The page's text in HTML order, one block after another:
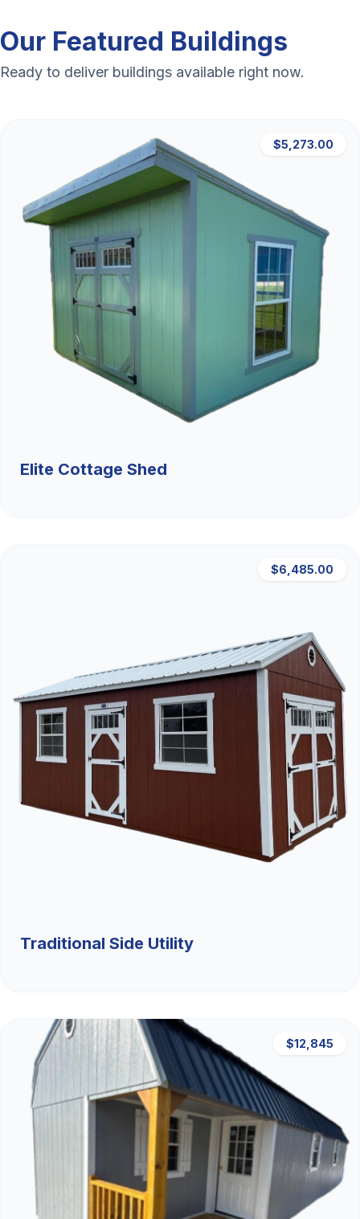
Our Featured Buildings
Ready to deliver buildings available right now.
$5,273.00
Elite Cottage Shed
$6,485.00
Traditional Side Utility
$12,845